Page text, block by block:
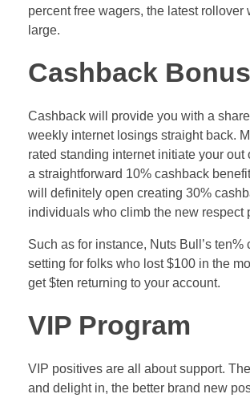
percent free wagers, the latest rollover
large.
Cashback
Cashback will provide you with a share
weekly internet losings straight back.
rated standing internet initiate your out
a straightforward 10% cashback
will definitely open creating 30%
individuals who climb the new respect
Such as for instance, Nuts Bull’s ten%
setting for folks who lost $100 in the
get $ten returning to your account.
VIP Program
VIP positives are all about support.
and delight in, the better brand new